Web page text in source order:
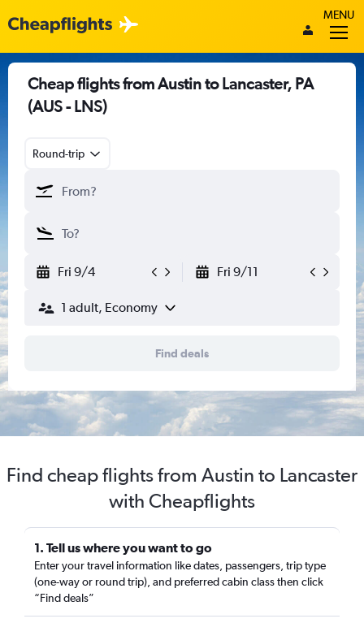
MENU
Cheap flights from Austin to Lancaster, PA
(AUS - LNS)
Round-trip
Fri 9/4 Fri 9/11
1 adult, Economy
Find deals
Find cheap flights from Austin to Lancaster
with Cheapflights
1. Tell us where you want to go
Enter your travel information like dates, passengers, trip type
(one-way or round trip), and preferred cabin class then click
“Find deals”